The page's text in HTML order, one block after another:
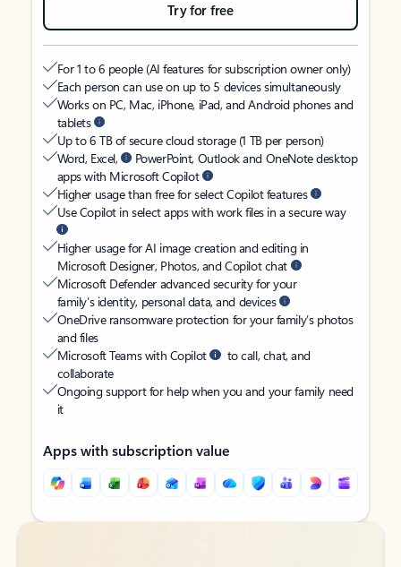
Try for free
For 1 to 6 people (AI features for subscription owner only)
Each person can use on up to 5 devices simultaneously
Works on PC, Mac, iPhone, iPad, and Android phones and
tablets
Up to 6 TB of secure cloud storage (1 TB per person)
Word, Excel,
PowerPoint, Outlook and OneNote desktop
apps with Microsoft Copilot
Higher usage than free for select Copilot features
Use Copilot in select apps with work files in a secure way
Higher usage for AI image creation and editing in
Microsoft Designer, Photos, and Copilot chat
Microsoft Defender advanced security for your
family’s identity, personal data, and devices
OneDrive ransomware protection for your family’s photos
and files
Microsoft Teams with Copilot
to call, chat, and
collaborate
Ongoing support for help when you and your family need
it
Apps with subscription value
Back to tabs
Back to tabs